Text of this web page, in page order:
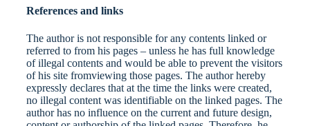
References and links
The author is not responsible for any contents linked or
referred to from his pages – unless he has full knowledge
of illegal contents and would be able to prevent the visitors
of his site fromviewing those pages. The author hereby
expressly declares that at the time the links were created,
no illegal content was identifiable on the linked pages. The
author has no influence on the current and future design,